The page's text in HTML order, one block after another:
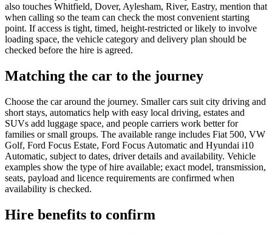
also touches Whitfield, Dover, Aylesham, River, Eastry, mention that
when calling so the team can check the most convenient starting
point. If access is tight, timed, height-restricted or likely to involve
loading space, the vehicle category and delivery plan should be
checked before the hire is agreed.
Matching the car to the journey
Choose the car around the journey. Smaller cars suit city driving and
short stays, automatics help with easy local driving, estates and
SUVs add luggage space, and people carriers work better for
families or small groups. The available range includes Fiat 500, VW
Golf, Ford Focus Estate, Ford Focus Automatic and Hyundai i10
Automatic, subject to dates, driver details and availability. Vehicle
examples show the type of hire available; exact model, transmission,
seats, payload and licence requirements are confirmed when
availability is checked.
Hire benefits to confirm